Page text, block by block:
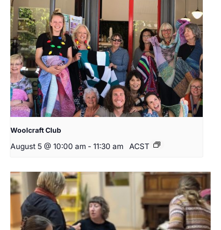
Woolcraft Club
August 5 @ 10:00 am - 11:30 am ACST